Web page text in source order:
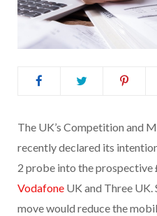
The UK’s Competition and
recently declared its
2 probe into the
Vodafone UK and Three UK.
move would reduce the